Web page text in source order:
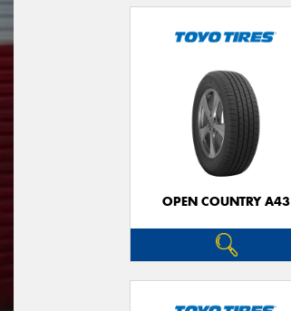
OPEN COUNTRY A43